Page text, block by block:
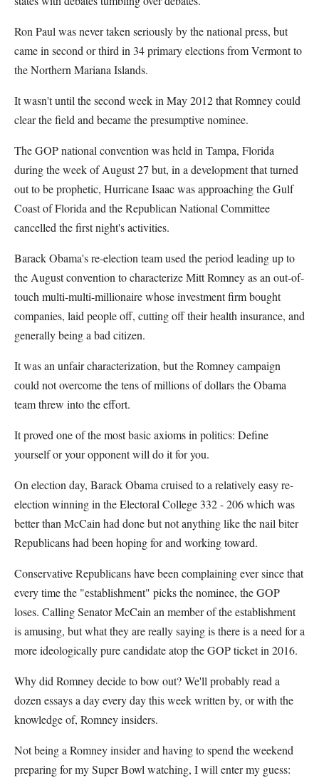
Ron Paul was never taken seriously by the national press, but
came in second or third in 34 primary elections from Vermont to
the Northern Mariana Islands.
It wasn't until the second week in May 2012 that Romney could
clear the field and became the presumptive nominee.
The GOP national convention was held in Tampa, Florida
during the week of August 27 but, in a development that turned
out to be prophetic, Hurricane Isaac was approaching the Gulf
Coast of Florida and the Republican National Committee
cancelled the first night's activities.
Barack Obama's re-election team used the period leading up to
the August convention to characterize Mitt Romney as an out-of-
touch multi-multi-millionaire whose investment firm bought
companies, laid people off, cutting off their health insurance, and
generally being a bad citizen.
It was an unfair characterization, but the Romney campaign
could not overcome the tens of millions of dollars the Obama
team threw into the effort.
It proved one of the most basic axioms in politics: Define
yourself or your opponent will do it for you.
On election day, Barack Obama cruised to a relatively easy re-
election winning in the Electoral College 332 - 206 which was
better than McCain had done but not anything like the nail biter
Republicans had been hoping for and working toward.
Conservative Republicans have been complaining ever since that
every time the "establishment" picks the nominee, the GOP
loses. Calling Senator McCain an member of the establishment
is amusing, but what they are really saying is there is a need for a
more ideologically pure candidate atop the GOP ticket in 2016.
Why did Romney decide to bow out? We'll probably read a
dozen essays a day every day this week written by, or with the
knowledge of, Romney insiders.
Not being a Romney insider and having to spend the weekend
preparing for my Super Bowl watching, I will enter my guess: